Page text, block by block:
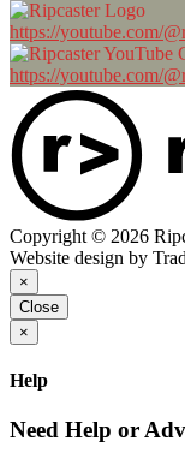
https://youtube.com/
https://youtube.com/
Copyright © 2026
Website design by
×
Close
×
Help
Need Help or